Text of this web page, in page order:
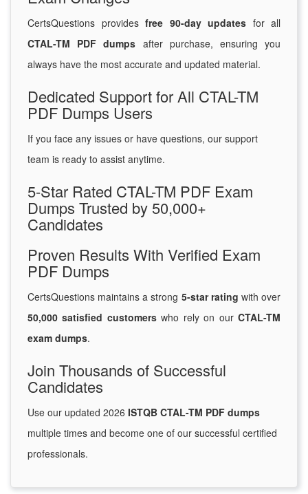
CertsQuestions provides free 90-day updates for all
CTAL-TM PDF dumps after purchase, ensuring you
always have the most accurate and updated material.
Dedicated Support for All CTAL-TM
PDF Dumps Users
If you face any issues or have questions, our support
team is ready to assist anytime.
5-Star Rated CTAL-TM PDF Exam
Dumps Trusted by 50,000+
Candidates
Proven Results With Verified Exam
PDF Dumps
CertsQuestions maintains a strong 5-star rating with over
50,000 satisfied customerswho rely on ourCTAL-TM
exam dumps.
Join Thousands of Successful
Candidates
Use our updated 2026 ISTQB CTAL-TM PDF dumps
multiple times and become one of our successful certified
professionals.